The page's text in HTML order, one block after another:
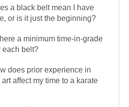
a black belt mean I have
or is it just the beginning?
a minimum time-in-grade
each belt?
does prior experience in
affect my time to a karate